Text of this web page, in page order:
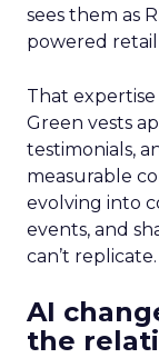
sees them as
powered
That
Green vests
testimonials,
measurable
evolving into
events, and
can’t replicate.
AI
the